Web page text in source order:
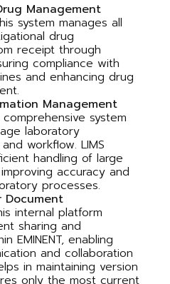
Management
system manages all
drug
receipt through
compliance with
and enhancing drug
Management
system
laboratory
workflow. LIMS
handling of large
accuracy and
processes.
internal platform
sharing and
EMINENT, enabling
and collaboration
in maintaining version
only the most current